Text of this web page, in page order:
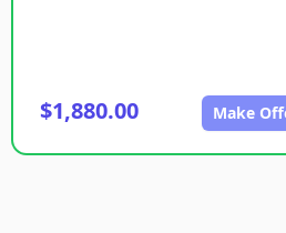
$1,880.00 Make